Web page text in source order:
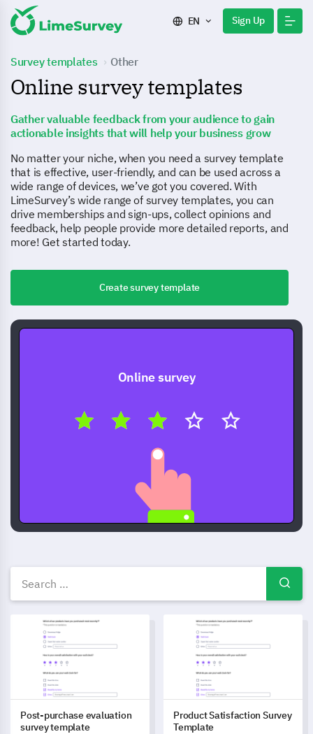
EN Sign Up
Survey templates Other
Online survey templates
Gather valuable feedback from your audience to gain
actionable insights that will help your business grow
No matter your niche, when you need a survey template
that is effective, user-friendly, and can be used across a
wide range of devices, we’ve got you covered. With
LimeSurvey’s wide range of survey templates, you can
drive memberships and sign-ups, collect opinions and
feedback, help people provide more detailed reports, and
more! Get started today.
Create survey template
Online survey
Other survey templates,
Post-purchase evaluation survey template
Post-purchase evaluation
survey template
Product Satisfaction Survey
Product Satisfaction Survey
Template